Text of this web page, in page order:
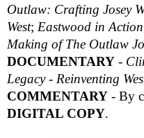
Outlaw: Crafting Josey
West; Eastwood in
Making of The Outlaw
DOCUMENTARY -
Legacy - Reinventing
COMMENTARY - By
DIGITAL COPY.